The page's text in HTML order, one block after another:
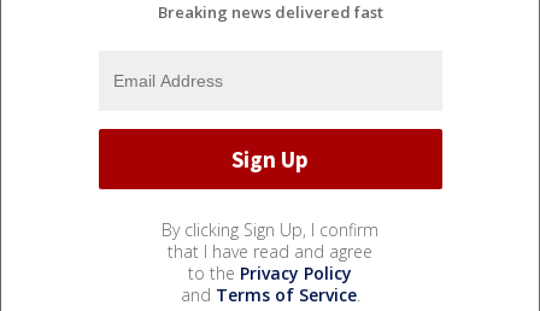
Breaking news delivered fast
By clicking Sign Up, I confirm
that I have read and agree
to the Privacy Policy
and Terms of Service.